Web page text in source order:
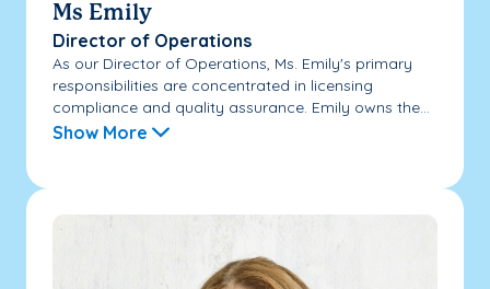
Ms Emily
Director of Operations
As our Director of Operations, Ms. Emily's primary
responsibilities are concentrated in licensing
compliance and quality assurance. Emily owns the...
Show More